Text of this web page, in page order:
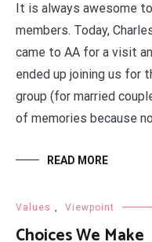
It is always awesome
members. Today,
came to AA for a visit
ended up joining us for
group (for married
of memories because
READ MORE
Values , Viewpoint
Choices We Make